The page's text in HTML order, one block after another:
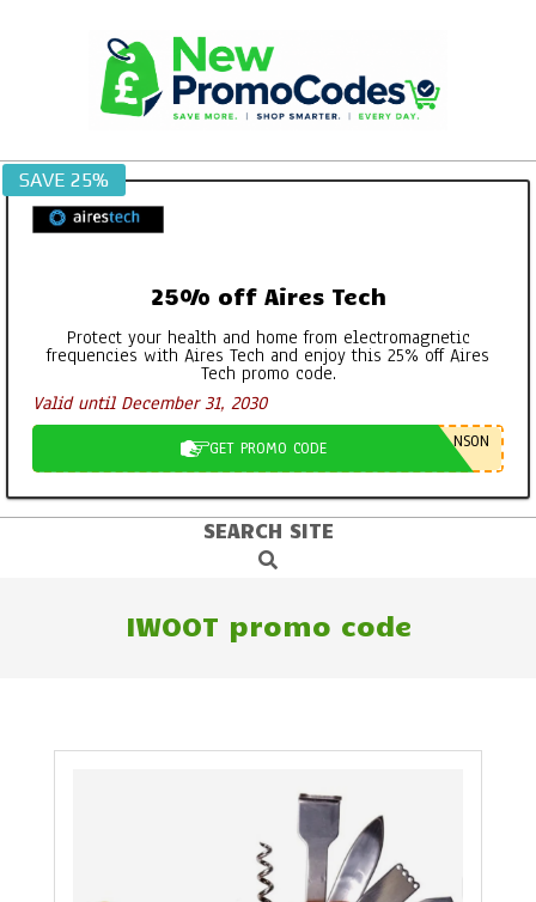
SAVE 25%
25% off Aires Tech
Protect your health and home from electromagnetic
frequencies with Aires Tech and enjoy this 25% off Aires
Tech promo code.
Valid until December 31, 2030
GET PROMO CODE NSON
SEARCH SITE
Search
IWOOT promo code